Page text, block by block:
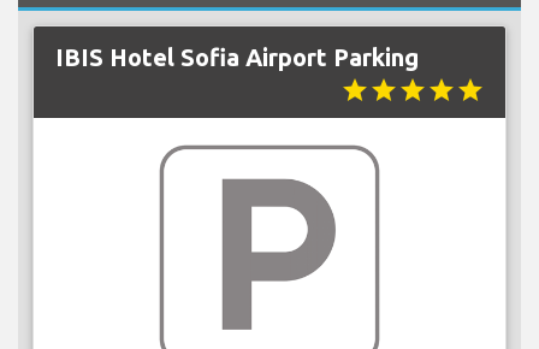
IBIS Hotel Sofia Airport Parking
starstarstarstarstar